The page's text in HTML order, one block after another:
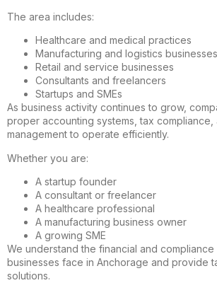
The area includes:
Healthcare and medical practices
Manufacturing and logistics businesses
Retail and service businesses
Consultants and freelancers
Startups and SMEs
As business activity continues to grow,
proper accounting systems, tax compliance,
management to operate efficiently.
Whether you are:
A startup founder
A consultant or freelancer
A healthcare professional
A manufacturing business owner
A growing SME
We understand the financial and
businesses face in Anchorage and provide
solutions.